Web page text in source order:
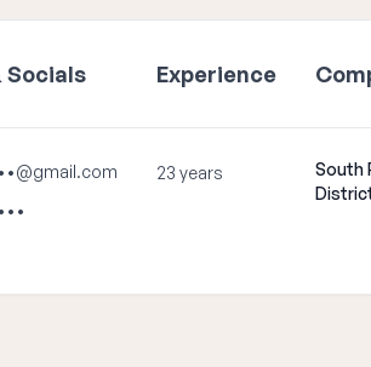
Socials Experience
23 years
South